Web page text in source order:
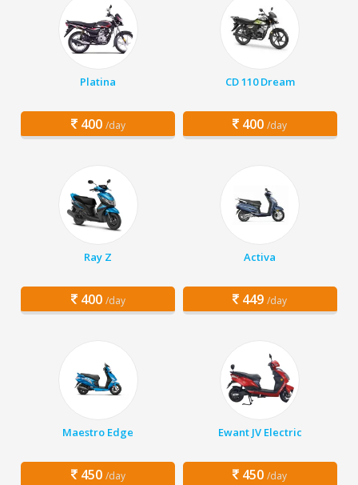
Platina
400 /day
CD 110 Dream
400 /day
Ray Z
400 /day
Activa
449 /day
Maestro Edge
450 /day
Ewant JV Electric
450 /day